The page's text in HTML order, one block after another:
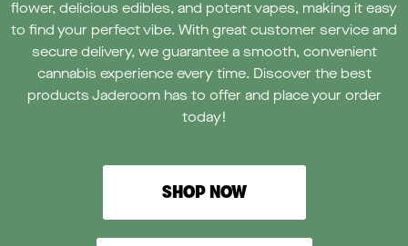
flower, delicious edibles, and potent vapes, making it easy
to find your perfect vibe. With great customer service and
secure delivery, we guarantee a smooth, convenient
cannabis experience every time. Discover the best
products Jaderoom has to offer and place your order
today!
SHOP NOW